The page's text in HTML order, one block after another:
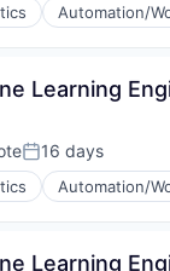
Services
Automation/
Learning
Posted:
16 days
Automation/
Learning